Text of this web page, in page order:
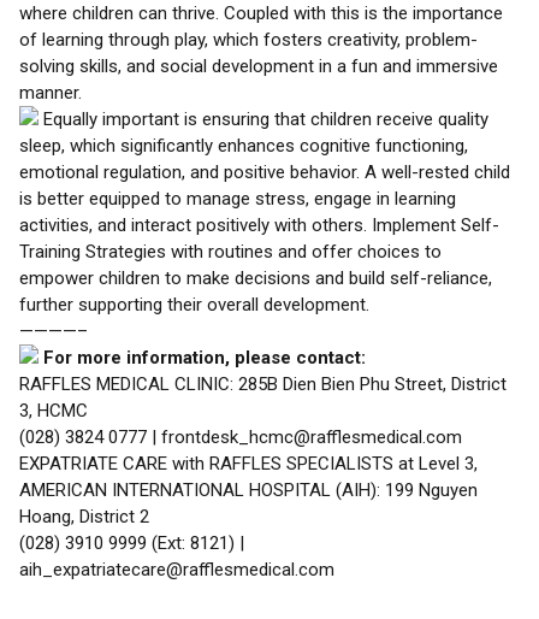
where children can thrive. Coupled with this is the importance
of learning through play, which fosters creativity, problem-
solving skills, and social development in a fun and immersive
manner.
Equally important is ensuring that children receive quality
sleep, which significantly enhances cognitive functioning,
emotional regulation, and positive behavior. A well-rested child
is better equipped to manage stress, engage in learning
activities, and interact positively with others. Implement Self-
Training Strategies with routines and offer choices to
empower children to make decisions and build self-reliance,
further supporting their overall development.
————–
For more information, please contact:
RAFFLES MEDICAL CLINIC: 285B Dien Bien Phu Street, District
3, HCMC
(028) 3824 0777 | frontdesk_hcmc@rafflesmedical.com
EXPATRIATE CARE with RAFFLES SPECIALISTS at Level 3,
AMERICAN INTERNATIONAL HOSPITAL (AIH): 199 Nguyen
Hoang, District 2
(028) 3910 9999 (Ext: 8121) |
aih_expatriatecare@rafflesmedical.com